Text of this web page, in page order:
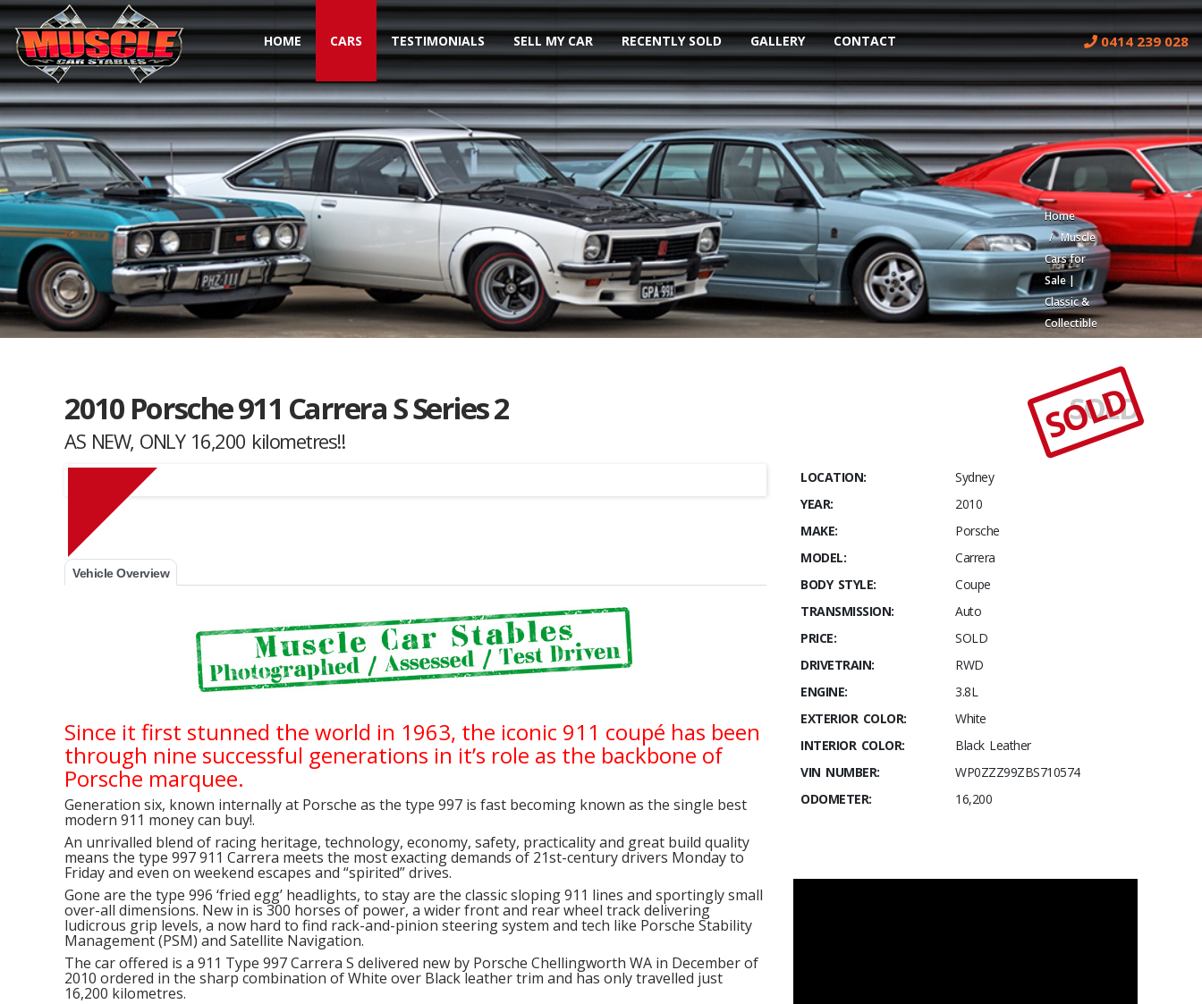
Toggle navigation
HOME CARS TESTIMONIALS SELL MY CAR RECENTLY SOLD GALLERY CONTACT 0414 239 028
Muscle Car Stables Listing
Home
Muscle
Cars for
Sale |
Classic &
Collectible
Car
Stables
2010
Porsche
2010 Porsche 911 Carrera S Series 2
AS NEW, ONLY 16,200 kilometres!!
SOLD
SOLD
Vehicle Overview
Since it first stunned the world in 1963, the iconic 911 coupé has been
through nine successful generations in it’s role as the backbone of
Porsche marquee.
Generation six, known internally at Porsche as the type 997 is fast becoming known as the single best
modern 911 money can buy!.
An unrivalled blend of racing heritage, technology, economy, safety, practicality and great build quality
means the type 997 911 Carrera meets the most exacting demands of 21st-century drivers Monday to
Friday and even on weekend escapes and “spirited” drives.
Gone are the type 996 ‘fried egg’ headlights, to stay are the classic sloping 911 lines and sportingly small
over-all dimensions. New in is 300 horses of power, a wider front and rear wheel track delivering
ludicrous grip levels, a now hard to find rack-and-pinion steering system and tech like Porsche Stability
Management (PSM) and Satellite Navigation.
The car offered is a 911 Type 997 Carrera S delivered new by Porsche Chellingworth WA in December of
2010 ordered in the sharp combination of White over Black leather trim and has only travelled just
16,200 kilometres.
LOCATION:
Sydney
YEAR:
2010
MAKE:
Porsche
MODEL:
Carrera
BODY STYLE:
Coupe
TRANSMISSION:
Auto
PRICE:
SOLD
DRIVETRAIN:
RWD
ENGINE:
3.8L
EXTERIOR COLOR:
White
INTERIOR COLOR:
Black Leather
VIN NUMBER:
WP0ZZZ99ZBS710574
ODOMETER:
16,200